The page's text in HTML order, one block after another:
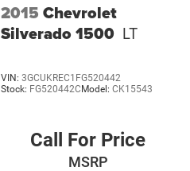
2015 Chevrolet
Silverado 1500 LT
VIN: 3GCUKREC1FG520442
Stock: FG520442CModel: CK15543
Call For Price
MSRP